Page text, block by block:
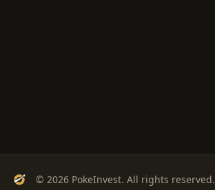
© 2026 PokeInvest. All rights reserved.